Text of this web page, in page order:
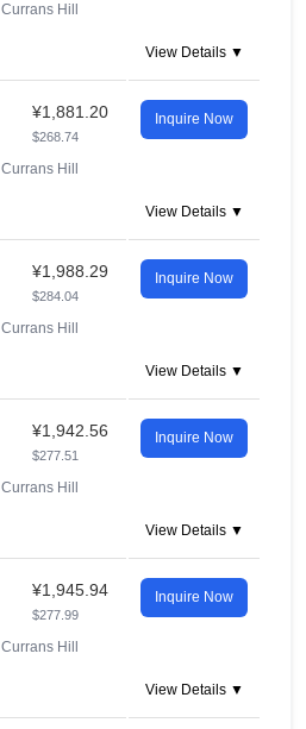
Currans Hill
View Details ▼
¥1,881.20
$268.74
Inquire Now
Currans Hill
View Details ▼
¥1,988.29
$284.04
Inquire Now
Currans Hill
View Details ▼
¥1,942.56
$277.51
Inquire Now
Currans Hill
View Details ▼
¥1,945.94
$277.99
Inquire Now
Currans Hill
View Details ▼